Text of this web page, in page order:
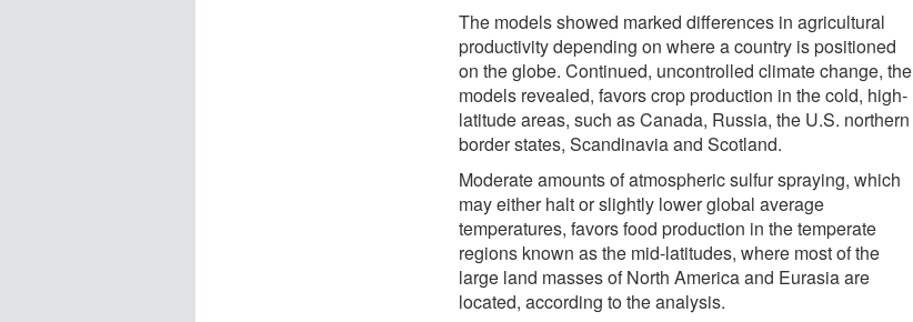
The models showed marked differences in agricultural
productivity depending on where a country is positioned
on the globe. Continued, uncontrolled climate change, the
models revealed, favors crop production in the cold, high-
latitude areas, such as Canada, Russia, the U.S. northern
border states, Scandinavia and Scotland.
Moderate amounts of atmospheric sulfur spraying, which
may either halt or slightly lower global average
temperatures, favors food production in the temperate
regions known as the mid-latitudes, where most of the
large land masses of North America and Eurasia are
located, according to the analysis.